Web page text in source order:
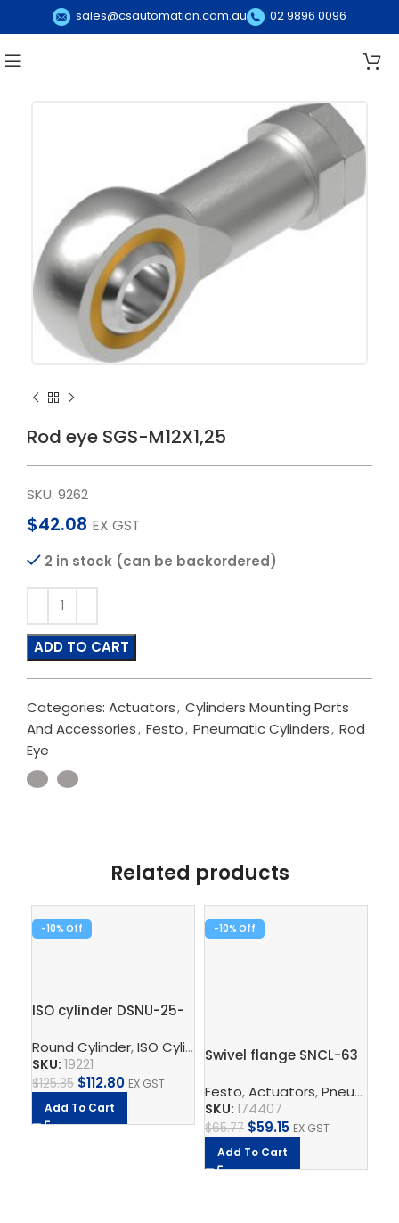
sales@csautomation.com.au 02 9896 0096
Rod eye SGS-M12X1,25
SKU: 9262
$42.08 EX GST
2 in stock (can be backordered)
ADD TO CART
Categories: Actuators, Cylinders Mounting Parts
And Accessories, Festo, Pneumatic Cylinders, Rod
Eye
Related products
-10%
ISO cylinder DSNU-25-
Round Cylinder,ISO Cylinder Pneumatic Cylinders
SKU: 19221
$125.35 $112.80 EX GST
Add To Cart
-10%
Swivel flange SNCL-63
Festo,Actuators,Pneumatic Cylinders
SKU: 174407
$65.77 $59.15 EX GST
Add To Cart